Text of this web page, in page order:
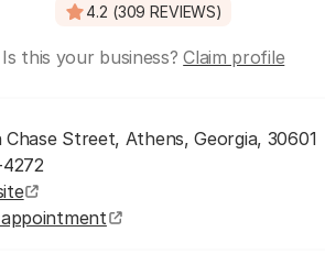
4.2 (309 REVIEWS)
Is this your business?Claim profile
Street, Athens, Georgia, 30601